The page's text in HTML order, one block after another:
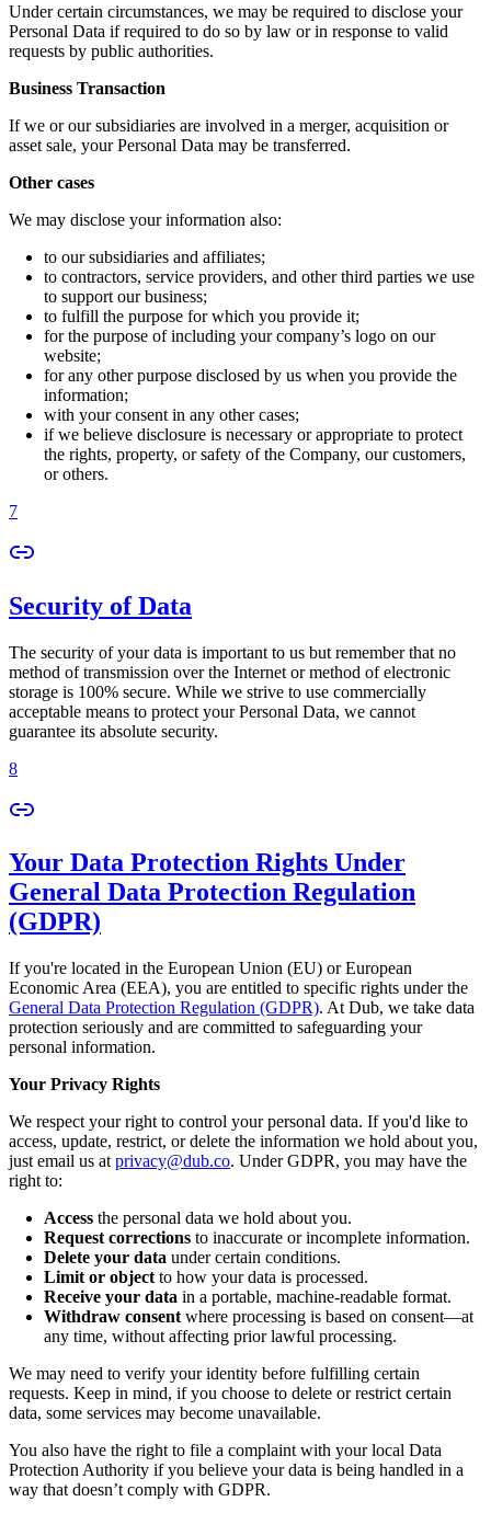
Under certain circumstances, we may be required to disclose your
Personal Data if required to do so by law or in response to valid
requests by public authorities.
Business Transaction
If we or our subsidiaries are involved in a merger, acquisition or
asset sale, your Personal Data may be transferred.
Other cases
We may disclose your information also:
to our subsidiaries and affiliates;
to contractors, service providers, and other third parties we use
to support our business;
to fulfill the purpose for which you provide it;
for the purpose of including your company’s logo on our
website;
for any other purpose disclosed by us when you provide the
information;
with your consent in any other cases;
if we believe disclosure is necessary or appropriate to protect
the rights, property, or safety of the Company, our customers,
or others.
7
Security of Data
The security of your data is important to us but remember that no
method of transmission over the Internet or method of electronic
storage is 100% secure. While we strive to use commercially
acceptable means to protect your Personal Data, we cannot
guarantee its absolute security.
8
Your Data Protection Rights Under
General Data Protection Regulation
(GDPR)
If you're located in the European Union (EU) or European
Economic Area (EEA), you are entitled to specific rights under the
General Data Protection Regulation (GDPR). At Dub, we take data
protection seriously and are committed to safeguarding your
personal information.
Your Privacy Rights
We respect your right to control your personal data. If you'd like to
access, update, restrict, or delete the information we hold about you,
just email us at privacy@dub.co. Under GDPR, you may have the
right to:
Access the personal data we hold about you.
Request corrections to inaccurate or incomplete information.
Delete your data under certain conditions.
Limit or object to how your data is processed.
Receive your data in a portable, machine-readable format.
Withdraw consent where processing is based on consent—at
any time, without affecting prior lawful processing.
We may need to verify your identity before fulfilling certain
requests. Keep in mind, if you choose to delete or restrict certain
data, some services may become unavailable.
You also have the right to file a complaint with your local Data
Protection Authority if you believe your data is being handled in a
way that doesn’t comply with GDPR.